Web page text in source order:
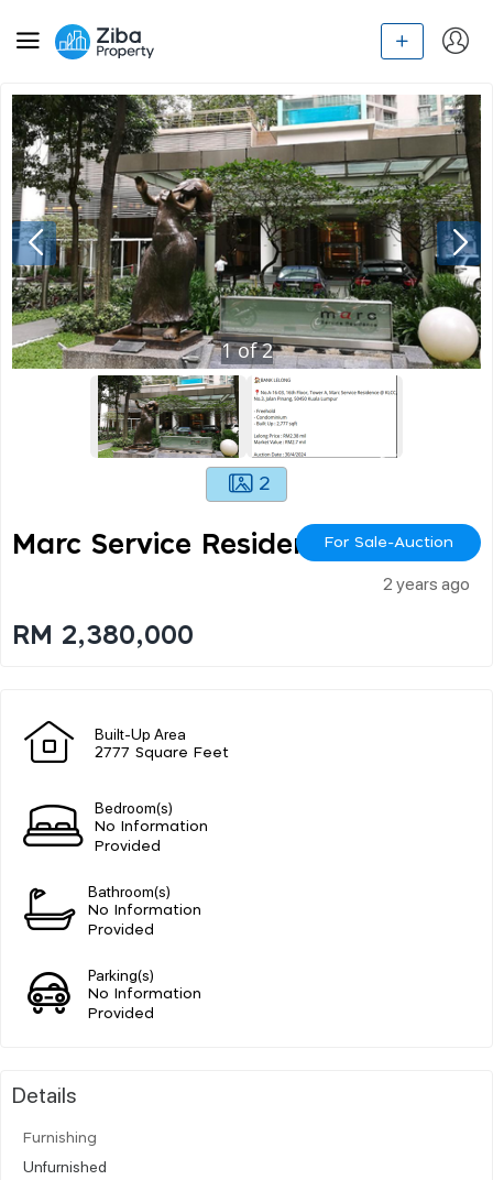
1of2
2
Marc Service ResidenceFor Sale-Auction
2 years ago
RM 2,380,000
Built-Up Area
2777 Square Feet
Bedroom(s)
No Information
Provided
Bathroom(s)
No Information
Provided
Parking(s)
No Information
Provided
Details
Furnishing
Unfurnished